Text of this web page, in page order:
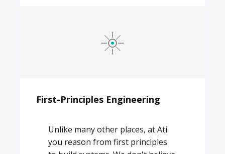
First-Principles Engineering
Unlike many other places, at Ati
you reason from first principles